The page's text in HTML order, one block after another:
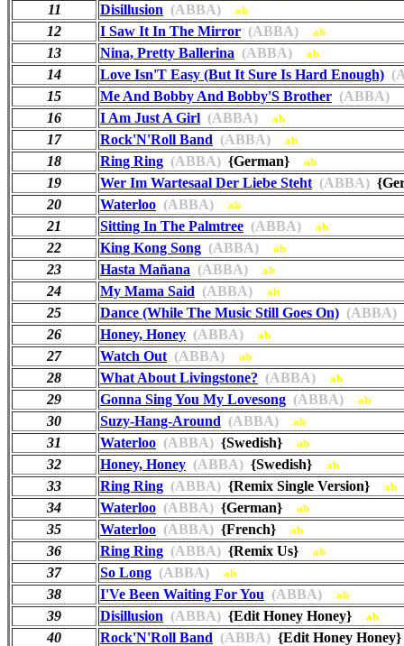
11 Disillusion (ABBA) ab
12 I Saw It In The Mirror (ABBA) ab
13 Nina, Pretty Ballerina (ABBA) ab
14 Love Isn'T Easy (But It Sure Is Hard Enough)
15
Me And Bobby And Bobby'S Brother (ABBA)
16
I Am Just A Girl (ABBA) ab
17 Rock'N'Roll Band (ABBA) ab
18 Ring Ring (ABBA) {German} ab
19 Wer Im Wartesaal Der Liebe Steht (ABBA)
20
Waterloo (ABBA) ab
21 Sitting In The Palmtree (ABBA) ab
22 King Kong Song (ABBA) ab
23 Hasta Mañana (ABBA) ab
24 My Mama Said (ABBA) ab
25 Dance (While The Music Still Goes On) (ABBA)
26
Honey, Honey (ABBA) ab
27 Watch Out (ABBA) ab
28 What About Livingstone? (ABBA) ab
29 Gonna Sing You My Lovesong (ABBA) ab
30 Suzy-Hang-Around (ABBA) ab
31 Waterloo (ABBA) {Swedish} ab
32 Honey, Honey (ABBA) {Swedish} ab
33 Ring Ring (ABBA) {Remix Single Version} ab
34 Waterloo (ABBA) {German} ab
35 Waterloo (ABBA) {French} ab
36 Ring Ring (ABBA) {Remix Us} ab
37 So Long (ABBA) ab
38 I'Ve Been Waiting For You (ABBA) ab
39 Disillusion (ABBA) {Edit Honey Honey} ab
40 Rock'N'Roll Band (ABBA) {Edit Honey